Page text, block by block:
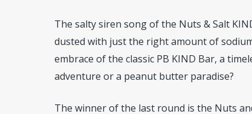
The salty siren song of the Nuts & Salt
dusted with just the right amount of
embrace of the classic PB KIND Bar, a
adventure or a peanut butter paradise?
The winner of the last round is the Nuts